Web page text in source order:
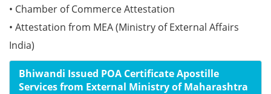
• Chamber of Commerce Attestation
• Attestation from MEA (Ministry of External Affairs
India)
Bhiwandi Issued POA Certificate Apostille
Services from External Ministry of Maharashtra